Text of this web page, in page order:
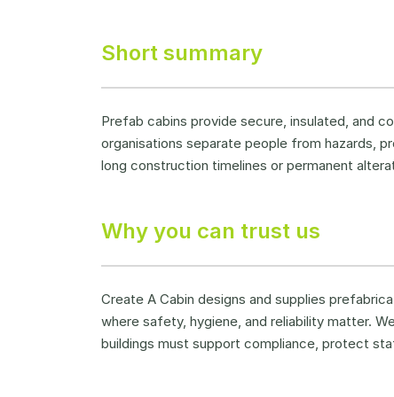
Short summary
Prefab cabins provide secure, insulated, and
organisations separate people from hazards,
long construction timelines or permanent
Why you can trust us
Create A Cabin designs and supplies
where safety, hygiene, and reliability matter.
buildings must support compliance, protect